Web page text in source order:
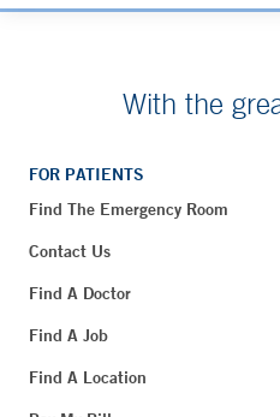
With the
FOR PATIENTS
Find The Emergency Room
Contact Us
Find A Doctor
Find A Job
Find A Location